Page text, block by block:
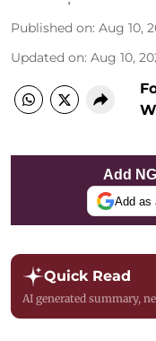
Published on: Aug 10,
Updated on: Aug 10,
Add
Add as
Quick Read
AI generated summary,